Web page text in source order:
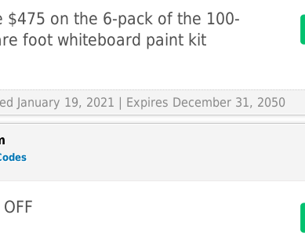
$475 on the 6-pack of the 100-
foot whiteboard paint kit
January 19, 2021 | Expires December 31, 2050